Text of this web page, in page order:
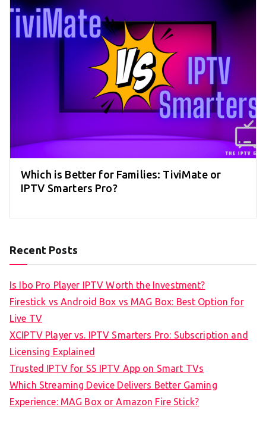
Which is Better for Families: TiviMate or
IPTV Smarters Pro?
Recent Posts
Is Ibo Pro Player IPTV Worth the Investment?
Firestick vs Android Box vs MAG Box: Best Option for
Live TV
XCIPTV Player vs. IPTV Smarters Pro: Subscription and
Licensing Explained
Trusted IPTV for SS IPTV App on Smart TVs
Which Streaming Device Delivers Better Gaming
Experience: MAG Box or Amazon Fire Stick?